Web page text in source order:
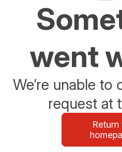
went
We’re unable to
request at
Return